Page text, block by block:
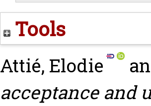
Tools
Attié, Elodie
acceptance and